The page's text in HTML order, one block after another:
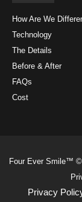
How Are We
Technology
The Details
Before & After
FAQs
Cost
Four Ever Smile™ ©
Privacy